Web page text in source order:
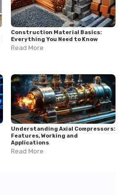
Construction Material Basics:
Everything You Need to Know
Read More
Understanding Axial Compressors:
Features, Working and
Applications
Read More